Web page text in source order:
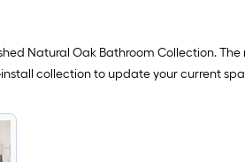
Natural Oak Bathroom Collection.
collection to update your current